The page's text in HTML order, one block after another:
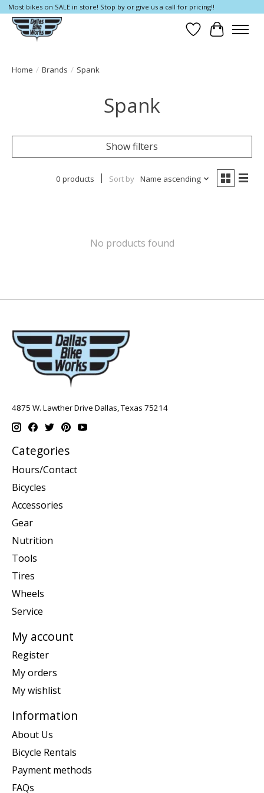
Most bikes on SALE in store! Stop by or give us a call for pricing!!
Wish List
Cart
Home / Brands / Spank
Spank
Show filters
0 products Sort by Name ascending
No products found
4875 W. Lawther Drive Dallas, Texas 75214
Categories
Hours/Contact
Bicycles
Accessories
Gear
Nutrition
Tools
Tires
Wheels
Service
My account
Register
My orders
My wishlist
Information
About Us
Bicycle Rentals
Payment methods
FAQs